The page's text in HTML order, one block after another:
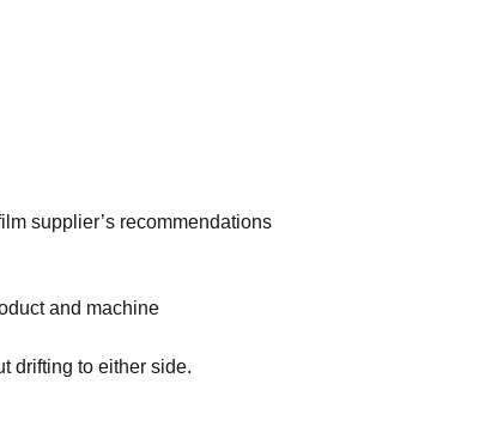
supplier’s recommendations
and machine
drifting to either side.